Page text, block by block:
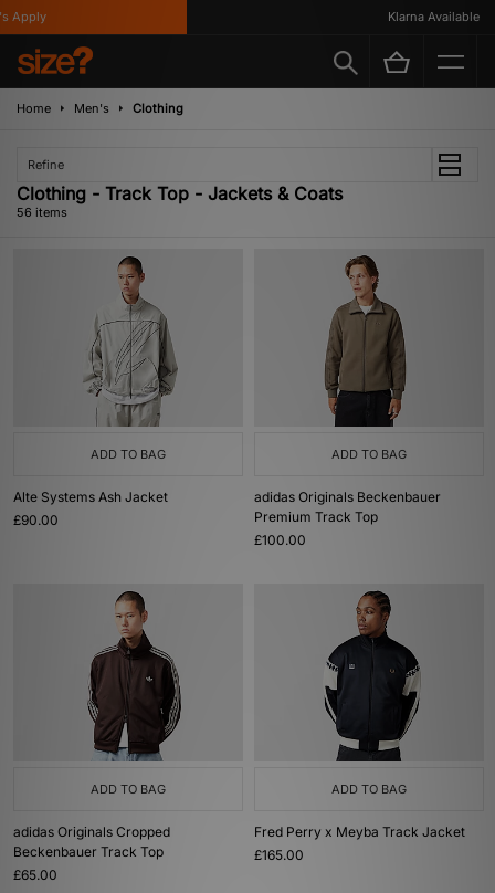
Klarna Available
Home Men's Clothing
Refine
Clothing - Track Top - Jackets & Coats
56 items
ADD TO BAG
Alte Systems Ash Jacket
£90.00
ADD TO BAG
adidas Originals Beckenbauer
Premium Track Top
£100.00
ADD TO BAG
adidas Originals Cropped
Beckenbauer Track Top
£65.00
ADD TO BAG
Fred Perry x Meyba Track Jacket
£165.00